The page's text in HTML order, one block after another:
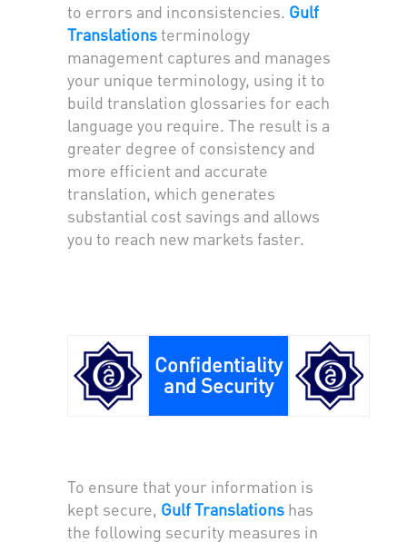
to errors and inconsistencies. Gulf
Translationsterminology
management captures and manages
your unique terminology, using it to
build translation glossaries for each
language you require. The result is a
greater degree of consistency and
more efficient and accurate
translation, which generates
substantial cost savings and allows
you to reach new markets faster.
Confidentiality
and Security
To ensure that your information is
kept secure, Gulf Translations has
the following security measures in